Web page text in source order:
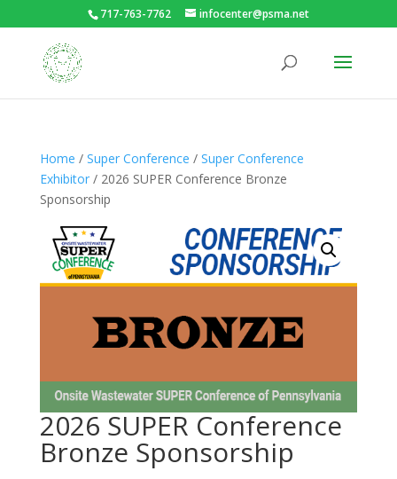
717-763-7762 infocenter@psma.net
Home / Super Conference / Super Conference
Exhibitor/ 2026 SUPER Conference Bronze
Sponsorship
2026 SUPER Conference
Bronze Sponsorship